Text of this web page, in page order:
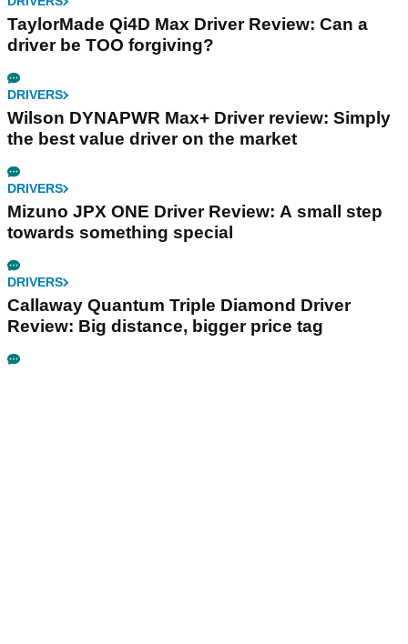
TaylorMade Qi4D Max Driver Review: Can a
driver be TOO forgiving?
DRIVERS
Wilson DYNAPWR Max+ Driver review: Simply
the best value driver on the market
DRIVERS
Mizuno JPX ONE Driver Review: A small step
towards something special
DRIVERS
Callaway Quantum Triple Diamond Driver
Review: Big distance, bigger price tag